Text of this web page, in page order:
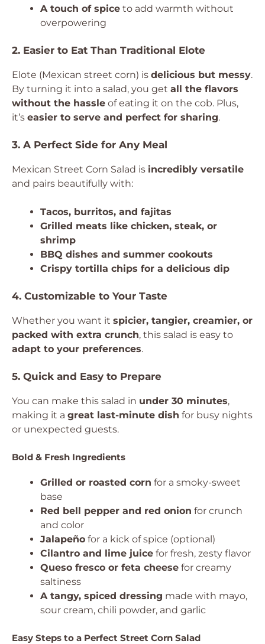
A touch of spice to add warmth without
overpowering
2. Easier to Eat Than Traditional Elote
Elote (Mexican street corn) is delicious but messy.
By turning it into a salad, you get all the flavors
without the hassle of eating it on the cob. Plus,
it’s easier to serve and perfect for sharing.
3. A Perfect Side for Any Meal
Mexican Street Corn Salad is incredibly versatile
and pairs beautifully with:
Tacos, burritos, and fajitas
Grilled meats like chicken, steak, or
shrimp
BBQ dishes and summer cookouts
Crispy tortilla chips for a delicious dip
4. Customizable to Your Taste
Whether you want it spicier, tangier, creamier, or
packed with extra crunch, this salad is easy to
adapt to your preferences.
5. Quick and Easy to Prepare
You can make this salad in under 30 minutes,
making it a great last-minute dish for busy nights
or unexpected guests.
Bold & Fresh Ingredients
Grilled or roasted corn for a smoky-sweet
base
Red bell pepper and red onion for crunch
and color
Jalapeño for a kick of spice (optional)
Cilantro and lime juice for fresh, zesty flavor
Queso fresco or feta cheese for creamy
saltiness
A tangy, spiced dressing made with mayo,
sour cream, chili powder, and garlic
Easy Steps to a Perfect Street Corn Salad